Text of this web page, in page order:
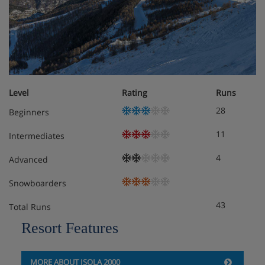
Facilities - Les Chalets d'Isola, France
In the Chalets d'Isola you will find comfortable lounge
areas with a fireplace or a wood stove, a ski locker and off
street parking for your vehicle. Each chalet also has a
balcony or terrace.
The chalets are excellently equipped to ensure you have a
comfortable and enjoyable holiday. All of the chalets have
television and DVD player. The kitchens are modern and
fridge-freezer, kettle, cafetière, toaster and all crockery and
dryers for your comfort.
Level Rating
Runs
Beginners
28
Intermediates 11
Advanced 4
Snowboarders
Total Runs 43
Resort Features
MORE ABOUT ISOLA 2000